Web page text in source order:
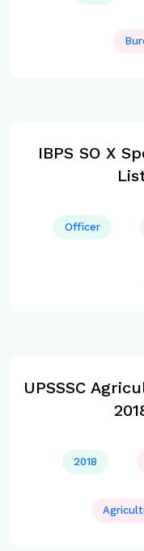
IBPS SO X
Officer
UPSSSC
2018